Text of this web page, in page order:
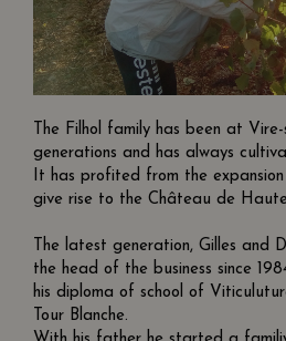
The Filhol family has been at
generations and has always
It has profited from the expansion
give rise to the Château de
The latest generation, Gilles and
the head of the business since
his diploma of school of
Tour Blanche.